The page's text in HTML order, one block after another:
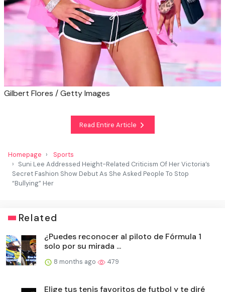
Gilbert Flores / Getty Images
Read Entire Article
Homepage
Sports
Suni Lee Addressed Height-Related Criticism Of Her Victoria’s
Secret Fashion Show Debut As She Asked People To Stop
“Bullying” Her
Related
¿Puedes reconocer al piloto de Fórmula 1
solo por su mirada ...
8 months ago 479
Elige tus tenis favoritos de futbol y te diré